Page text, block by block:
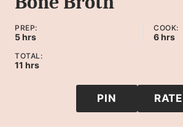
PREP:
5hours
hrs
COOK:
6hours
hrs
TOTAL:
11 hours
hrs
PIN RATE